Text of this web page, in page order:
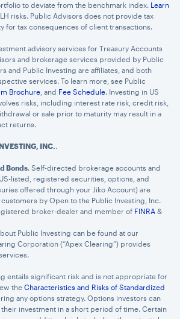
to deviate from the benchmark index. Learn
risks. Public Advisors does not provide tax
for tax consequences of client transactions.
advisory services for Treasury Accounts
and brokerage services provided by Public
and Public Investing are affiliates, and both
services. To learn more, see Public
Brochure , and Fee Schedule. Investing in US
risks, including interest rate risk, credit risk,
or sale prior to maturity may result in a
returns.
INC..
Bonds. Self-directed brokerage accounts and
listed, registered securities, options, and
offered through your Jiko Account) are
by Open to the Public Investing, Inc.
broker-dealer and member of FINRA &
Public Investing can be found at our
Corporation (“Apex Clearing”) provides
entails significant risk and is not appropriate for
the Characteristics and Risks of Standardized
any options strategy. Options investors can
investment in a short period of time. Certain